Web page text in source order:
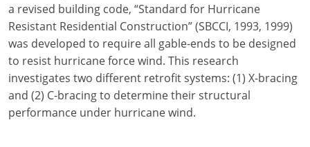
a revised building code, “Standard for Hurricane
Resistant Residential Construction” (SBCCI, 1993, 1999)
was developed to require all gable-ends to be designed
to resist hurricane force wind. This research
investigates two different retrofit systems: (1) X-bracing
and (2) C-bracing to determine their structural
performance under hurricane wind.